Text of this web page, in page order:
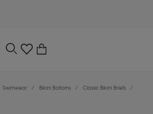
Swimwear / Bikini Bottoms / Classic Bikini Briefs
/